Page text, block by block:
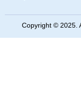
Copyright © 2025.